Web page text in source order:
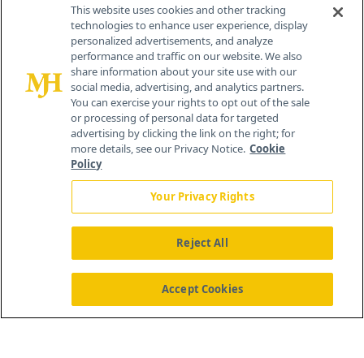
© 2026 MJH Life Sciences®
All rights reserved.
Home About Us News Contact Us
This website uses cookies and other tracking
technologies to enhance user experience, display
personalized advertisements, and analyze
performance and traffic on our website. We also
share information about your site use with our
social media, advertising, and analytics partners.
You can exercise your rights to opt out of the sale
or processing of personal data for targeted
advertising by clicking the link on the right; for
more details, see our Privacy Notice. Cookie
Policy
Your Privacy Rights
Reject All
Accept Cookies